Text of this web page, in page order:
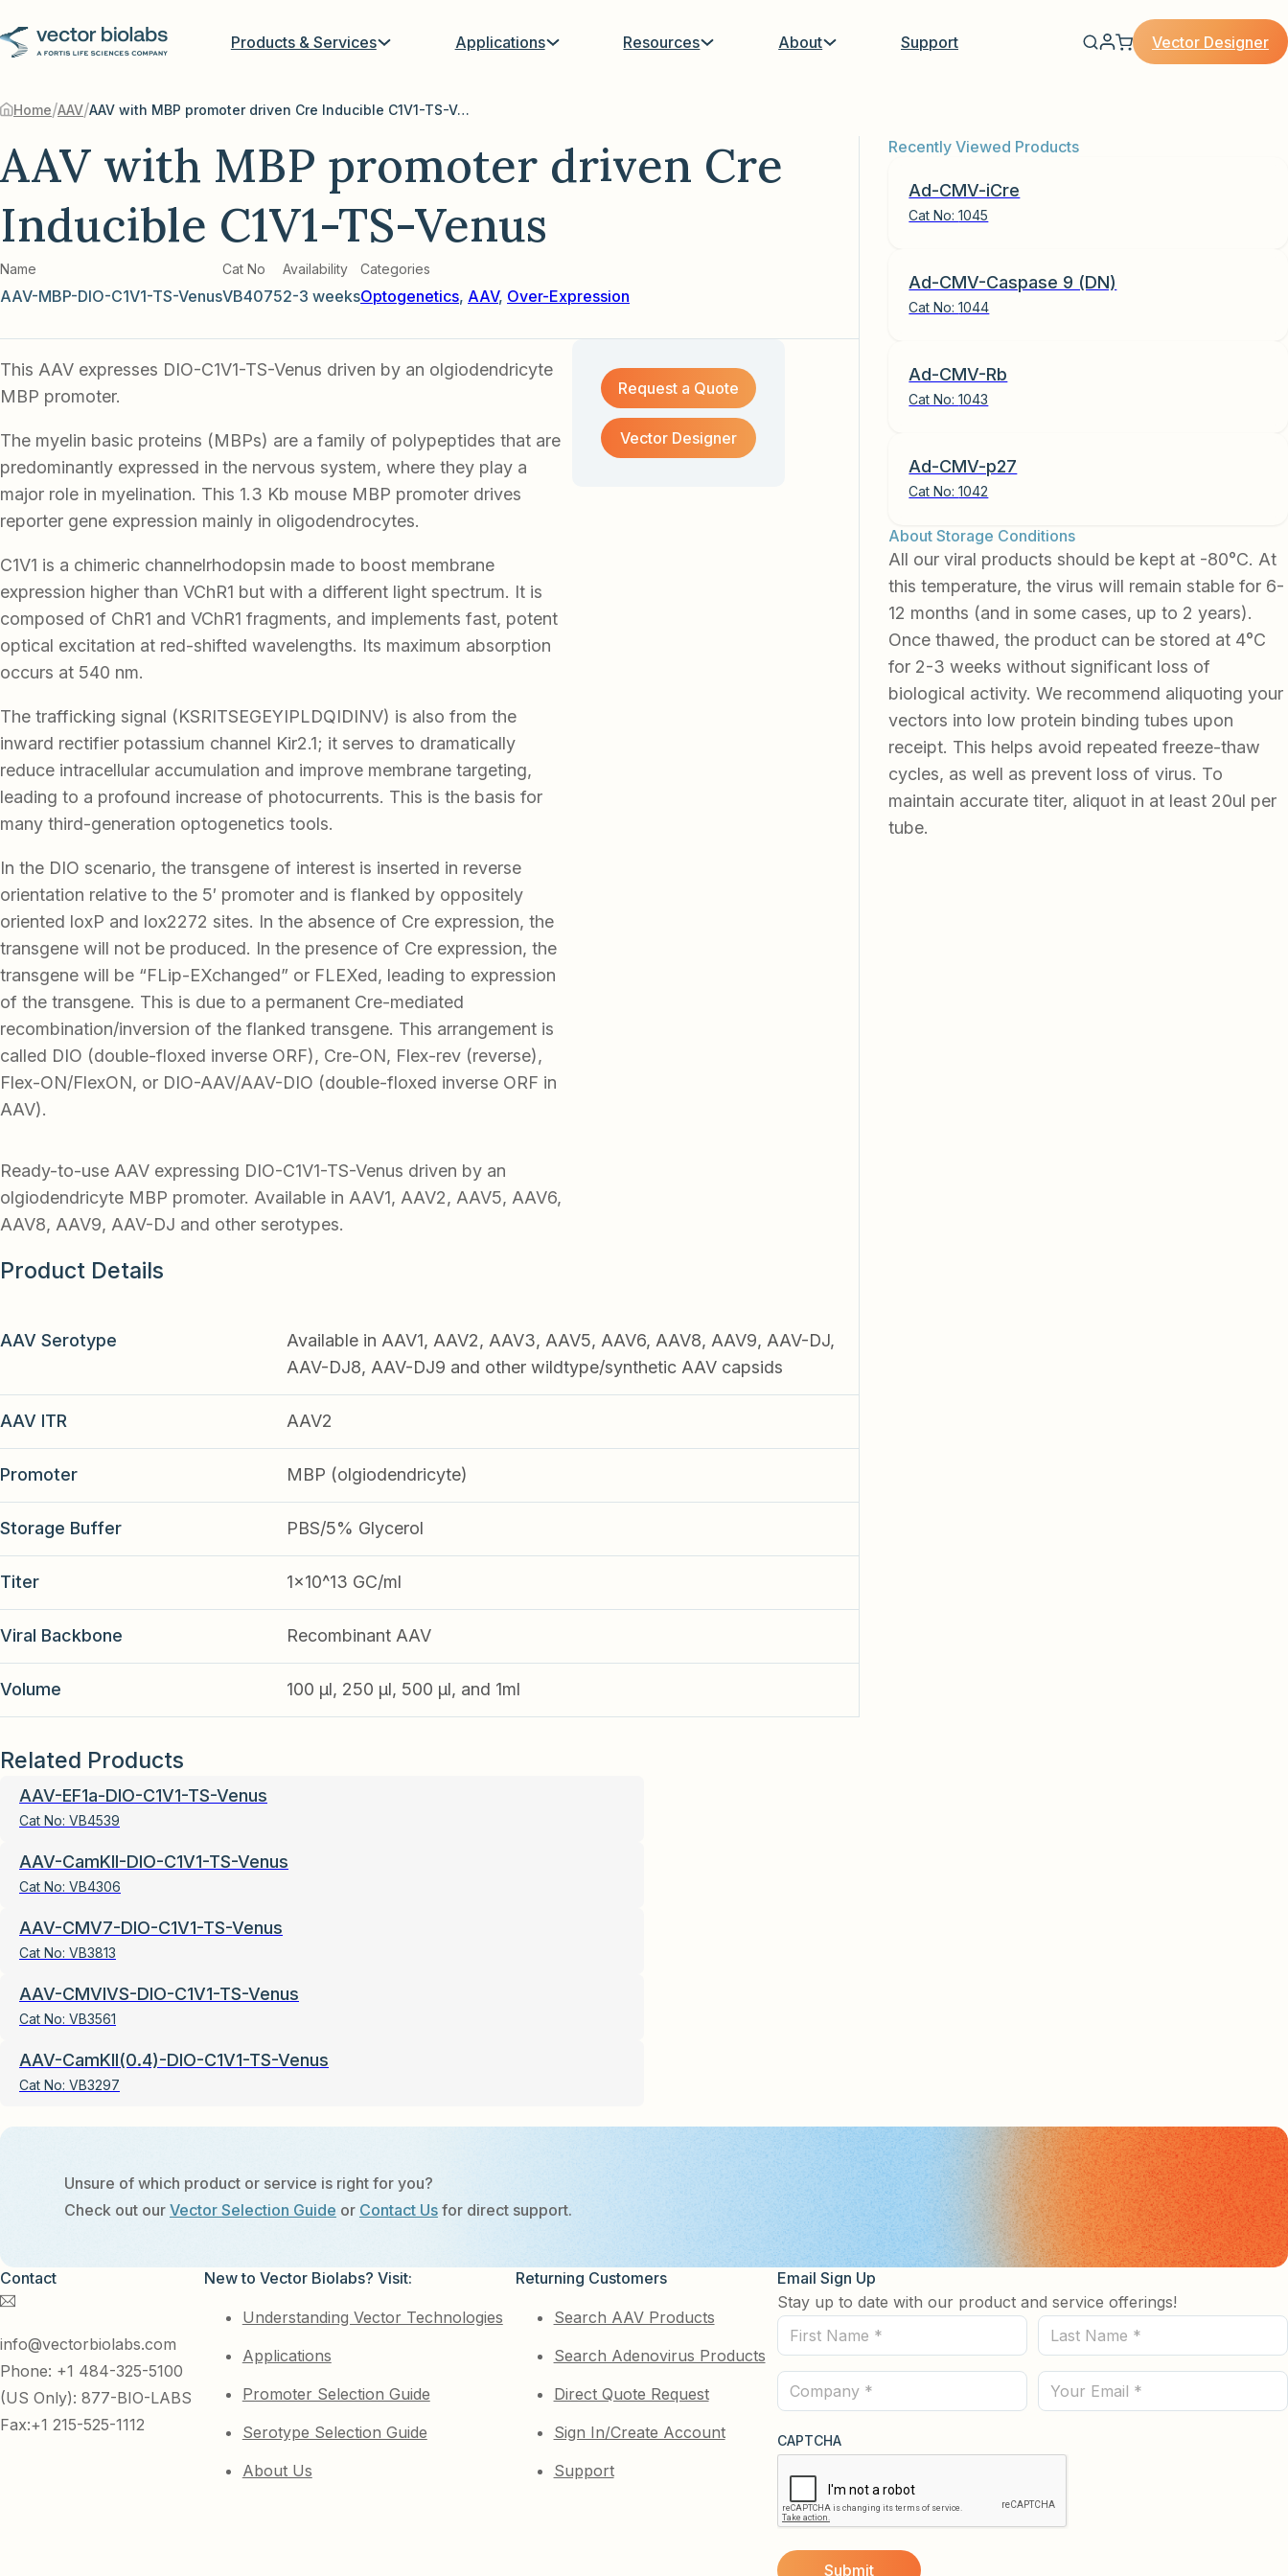
Products & Services Applications Resources About Support Vector Designer
Home/AAV/ AAV with MBP promoter driven Cre Inducible C1V1-TS-Venus
AAV with MBP promoter driven Cre
Inducible C1V1-TS-Venus
Name
AAV-MBP-DIO-C1V1-TS-Venus
Cat No
VB4075
Availability
2-3 weeks
Categories
Optogenetics, AAV, Over-Expression
This AAV expresses DIO-C1V1-TS-Venus driven by an olgiodendricyte
MBP promoter.
The myelin basic proteins (MBPs) are a family of polypeptides that are
predominantly expressed in the nervous system, where they play a
major role in myelination. This 1.3 Kb mouse MBP promoter drives
reporter gene expression mainly in oligodendrocytes.
C1V1 is a chimeric channelrhodopsin made to boost membrane
expression higher than VChR1 but with a different light spectrum. It is
composed of ChR1 and VChR1 fragments, and implements fast, potent
optical excitation at red-shifted wavelengths. Its maximum absorption
occurs at 540 nm.
The trafficking signal (KSRITSEGEYIPLDQIDINV) is also from the
inward rectifier potassium channel Kir2.1; it serves to dramatically
reduce intracellular accumulation and improve membrane targeting,
leading to a profound increase of photocurrents. This is the basis for
many third-generation optogenetics tools.
In the DIO scenario, the transgene of interest is inserted in reverse
orientation relative to the 5′ promoter and is flanked by oppositely
oriented loxP and lox2272 sites. In the absence of Cre expression, the
transgene will not be produced. In the presence of Cre expression, the
transgene will be “FLip-EXchanged” or FLEXed, leading to expression
of the transgene. This is due to a permanent Cre-mediated
recombination/inversion of the flanked transgene. This arrangement is
called DIO (double-floxed inverse ORF), Cre-ON, Flex-rev (reverse),
Flex-ON/FlexON, or DIO-AAV/AAV-DIO (double-floxed inverse ORF in
AAV).
Ready-to-use AAV expressing DIO-C1V1-TS-Venus driven by an
olgiodendricyte MBP promoter. Available in AAV1, AAV2, AAV5, AAV6,
AAV8, AAV9, AAV-DJ and other serotypes.
Request a Quote
Vector Designer
Product Details
AAV Serotype
Available in AAV1, AAV2, AAV3, AAV5, AAV6, AAV8, AAV9, AAV-DJ,
AAV-DJ8, AAV-DJ9 and other wildtype/synthetic AAV capsids
AAV ITR AAV2
Promoter MBP (olgiodendricyte)
Storage Buffer PBS/5% Glycerol
Titer 1x10^13 GC/ml
Viral Backbone Recombinant AAV
Volume 100 µl, 250 µl, 500 µl, and 1ml
Recently Viewed Products
Ad-CMV-iCre
Cat No:1045
Ad-CMV-Caspase 9 (DN)
Cat No:1044
Ad-CMV-Rb
Cat No:1043
Ad-CMV-p27
Cat No:1042
About Storage Conditions
All our viral products should be kept at -80°C. At
this temperature, the virus will remain stable for 6-
12 months (and in some cases, up to 2 years).
Once thawed, the product can be stored at 4°C
for 2-3 weeks without significant loss of
biological activity. We recommend aliquoting your
vectors into low protein binding tubes upon
receipt. This helps avoid repeated freeze-thaw
cycles, as well as prevent loss of virus. To
maintain accurate titer, aliquot in at least 20ul per
tube.
Related Products
AAV-EF1a-DIO-C1V1-TS-Venus
Cat No: VB4539
AAV-CamKII-DIO-C1V1-TS-Venus
Cat No: VB4306
AAV-CMV7-DIO-C1V1-TS-Venus
Cat No: VB3813
AAV-CMVIVS-DIO-C1V1-TS-Venus
Cat No: VB3561
AAV-CamKII(0.4)-DIO-C1V1-TS-Venus
Cat No: VB3297
Unsure of which product or service is right for you?
Check out our Vector Selection Guide or Contact Usfor direct support.
Contact
info@vectorbiolabs.com
Phone: +1 484-325-5100
(US Only): 877-BIO-LABS
Fax:+1 215-525-1112
New to Vector Biolabs? Visit:
Understanding Vector Technologies
Applications
Promoter Selection Guide
Serotype Selection Guide
About Us
Returning Customers
Search AAV Products
Search Adenovirus Products
Direct Quote Request
Sign In/Create Account
Support
Email Sign Up
Stay up to date with our product and service offerings!
First
Name
(Required)
Last
Name
(Required)
Company
(Required)
Email
CAPTCHA